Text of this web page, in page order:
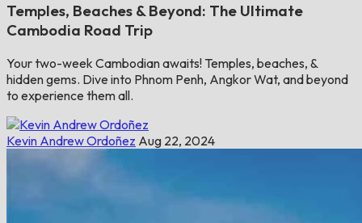
Temples, Beaches & Beyond: The Ultimate
Cambodia Road Trip
Your two-week Cambodian awaits! Temples, beaches, &
hidden gems. Dive into Phnom Penh, Angkor Wat, and beyond
to experience them all.
Kevin Andrew Ordoñez Aug 22, 2024